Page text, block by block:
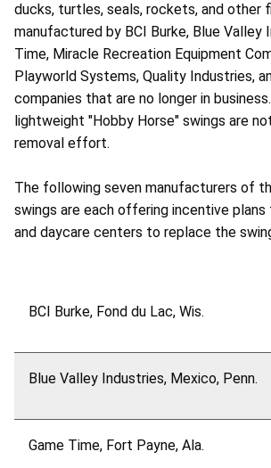
ducks, turtles, seals, rockets, and other
manufactured by BCI Burke, Blue Valley
Time, Miracle Recreation Equipment
Playworld Systems, Quality Industries,
companies that are no longer in
lightweight "Hobby Horse" swings are
removal effort.
The following seven manufacturers of
swings are each offering incentive plans
and daycare centers to replace the
BCI Burke, Fond du Lac, Wis.
Blue Valley Industries, Mexico, Penn.
Game Time, Fort Payne, Ala.